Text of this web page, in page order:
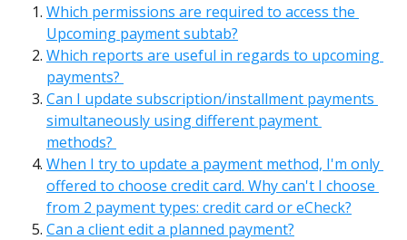
Which permissions are required to access the
Upcoming payment subtab?
Which reports are useful in regards to upcoming
payments?
Can I update subscription/installment payments
simultaneously using different payment
methods?
When I try to update a payment method, I'm only
offered to choose credit card. Why can't I choose
from 2 payment types: credit card or eCheck?
Can a client edit a planned payment?